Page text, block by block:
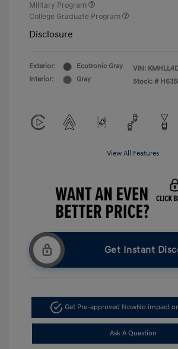
Military Program
College Graduate Program
Disclosure
Exterior:
Ecotronic Gray
Interior:
Gray
VIN:
Stock: #
View All Features
Get Instant
Get Pre-approved NowNo impact
Ask A Question